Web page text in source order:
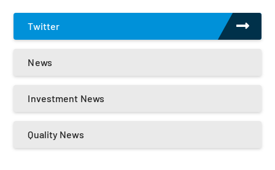
Twitter
News
Investment News
Quality News